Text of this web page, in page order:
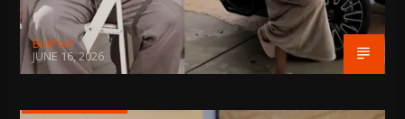
BujPod
JUNE 16, 2026